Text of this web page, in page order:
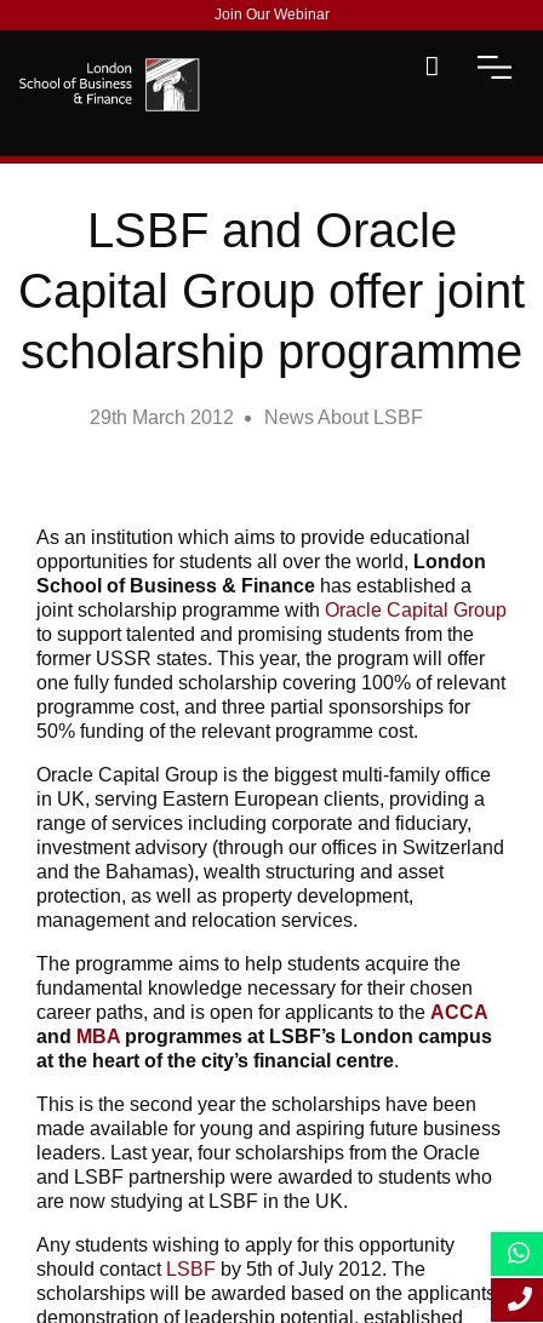
Join Our Webinar
LSBF and Oracle
Capital Group offer joint
scholarship programme
29th March 2012 News About LSBF
As an institution which aims to provide educational
opportunities for students all over the world, London
School of Business & Finance has established a
joint scholarship programme with Oracle Capital Group
to support talented and promising students from the
former USSR states. This year, the program will offer
one fully funded scholarship covering 100% of relevant
programme cost, and three partial sponsorships for
50% funding of the relevant programme cost.
Oracle Capital Group is the biggest multi-family office
in UK, serving Eastern European clients, providing a
range of services including corporate and fiduciary,
investment advisory (through our offices in Switzerland
and the Bahamas), wealth structuring and asset
protection, as well as property development,
management and relocation services.
The programme aims to help students acquire the
fundamental knowledge necessary for their chosen
career paths, and is open for applicants to the ACCA
and MBA programmes at LSBF’s London campus
at the heart of the city’s financial centre.
This is the second year the scholarships have been
made available for young and aspiring future business
leaders. Last year, four scholarships from the Oracle
and LSBF partnership were awarded to students who
are now studying at LSBF in the UK.
Any students wishing to apply for this opportunity
should contact LSBF by 5th of July 2012. The
scholarships will be awarded based on the applicants’
demonstration of leadership potential, established